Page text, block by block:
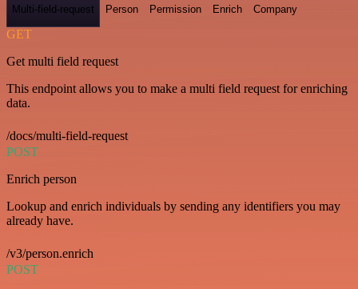
Multi-field-request Person Permission Enrich Company
GET
Get multi field request
This endpoint allows you to make a multi field request for enriching
data.
/docs/multi-field-request
POST
Enrich person
Lookup and enrich individuals by sending any identifiers you may
already have.
/v3/person.enrich
POST